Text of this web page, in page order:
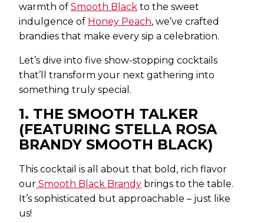
warmth of Smooth Black to the sweet
indulgence of Honey Peach, we’ve crafted
brandies that make every sip a celebration.
Let’s dive into five show-stopping cocktails
that’ll transform your next gathering into
something truly special.
1. THE SMOOTH TALKER
(FEATURING STELLA ROSA
BRANDY SMOOTH BLACK)
This cocktail is all about that bold, rich flavor
our Smooth Black Brandy brings to the table.
It’s sophisticated but approachable – just like
us!